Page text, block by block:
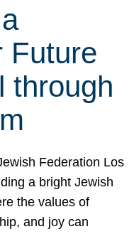
Future
through
Federation Los
a bright Jewish
the values of
and joy can